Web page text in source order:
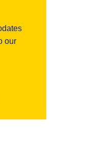
our